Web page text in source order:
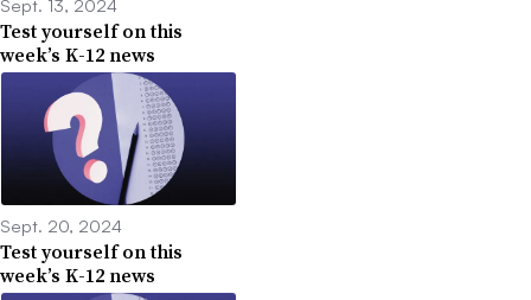
Sept. 13, 2024
Test yourself on this
week’s K-12 news
Sept. 20, 2024
Test yourself on this
week’s K-12 news